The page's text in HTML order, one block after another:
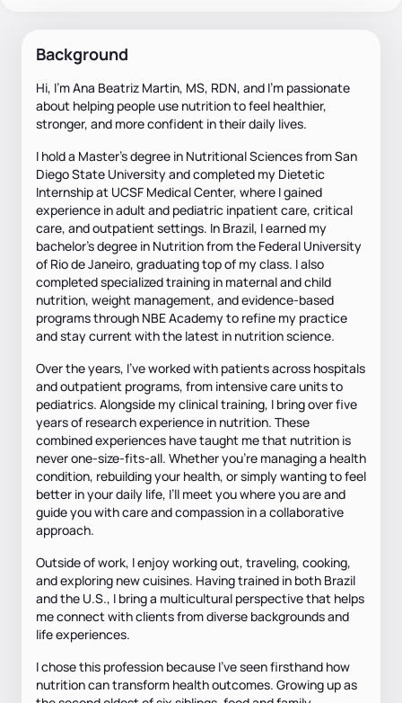
Background
Hi, I’m Ana Beatriz Martin, MS, RDN, and I’m passionate
about helping people use nutrition to feel healthier,
stronger, and more confident in their daily lives.
I hold a Master’s degree in Nutritional Sciences from San
Diego State University and completed my Dietetic
Internship at UCSF Medical Center, where I gained
experience in adult and pediatric inpatient care, critical
care, and outpatient settings. In Brazil, I earned my
bachelor’s degree in Nutrition from the Federal University
of Rio de Janeiro, graduating top of my class. I also
completed specialized training in maternal and child
nutrition, weight management, and evidence-based
programs through NBE Academy to refine my practice
and stay current with the latest in nutrition science.
Over the years, I’ve worked with patients across hospitals
and outpatient programs, from intensive care units to
pediatrics. Alongside my clinical training, I bring over five
years of research experience in nutrition. These
combined experiences have taught me that nutrition is
never one-size-fits-all. Whether you’re managing a health
condition, rebuilding your health, or simply wanting to feel
better in your daily life, I’ll meet you where you are and
guide you with care and compassion in a collaborative
approach.
Outside of work, I enjoy working out, traveling, cooking,
and exploring new cuisines. Having trained in both Brazil
and the U.S., I bring a multicultural perspective that helps
me connect with clients from diverse backgrounds and
life experiences.
I chose this profession because I’ve seen firsthand how
nutrition can transform health outcomes. Growing up as